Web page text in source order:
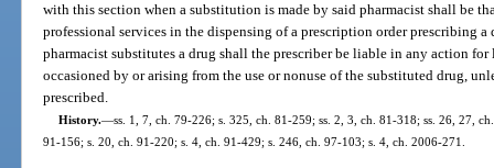
with this section when a substitution is made by said pharmacist shall be
professional services in the dispensing of a prescription order prescribing
pharmacist substitutes a drug shall the prescriber be liable in any action
occasioned by or arising from the use or nonuse of the substituted drug,
prescribed.
History.—ss. 1, 7, ch. 79-226; s. 325, ch. 81-259; ss. 2, 3, ch. 81-318; ss. 26, 27,
91-156; s. 20, ch. 91-220; s. 4, ch. 91-429; s. 246, ch. 97-103; s. 4, ch. 2006-271.